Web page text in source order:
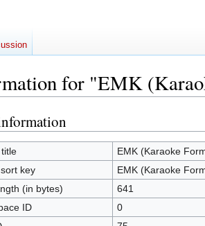
for "EMK
EMK (Karaoke
key
EMK (Karaoke
(in bytes)
641
ID
0